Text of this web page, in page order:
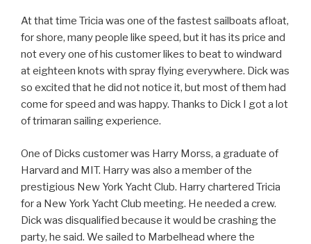
At that time Tricia was one of the fastest sailboats afloat,
for shore, many people like speed, but it has its price and
not every one of his customer likes to beat to windward
at eighteen knots with spray flying everywhere. Dick was
so excited that he did not notice it, but most of them had
come for speed and was happy. Thanks to Dick I got a lot
of trimaran sailing experience.
One of Dicks customer was Harry Morss, a graduate of
Harvard and MIT. Harry was also a member of the
prestigious New York Yacht Club. Harry chartered Tricia
for a New York Yacht Club meeting. He needed a crew.
Dick was disqualified because it would be crashing the
party, he said. We sailed to Marbelhead where the